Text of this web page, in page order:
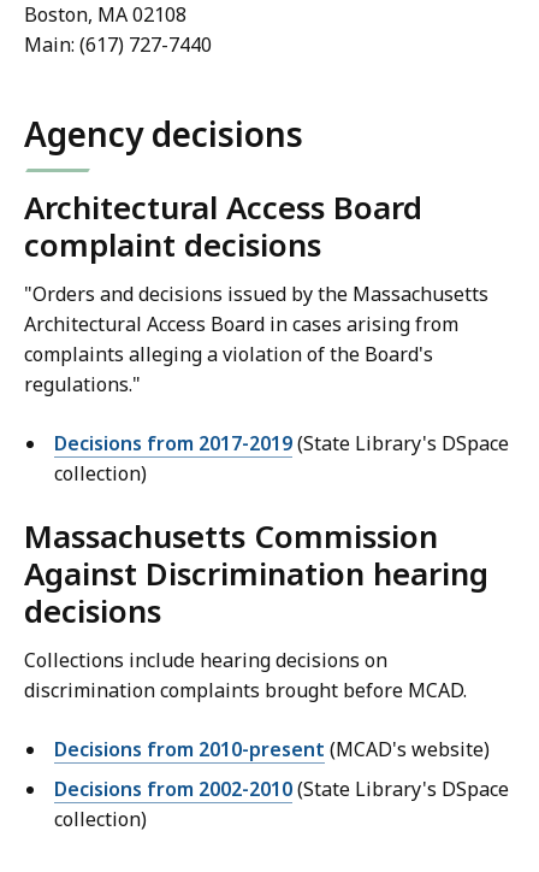
Boston, MA 02108
Main: (617) 727-7440
Agency decisions
Architectural Access Board
complaint decisions
"Orders and decisions issued by the Massachusetts
Architectural Access Board in cases arising from
complaints alleging a violation of the Board's
regulations."
Decisions from 2017-2019(State Library's DSpace
collection)
Massachusetts Commission
Against Discrimination hearing
decisions
Collections include hearing decisions on
discrimination complaints brought before MCAD.
Decisions from 2010-present (MCAD's website)
Decisions from 2002-2010(State Library's DSpace
collection)